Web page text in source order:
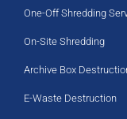
One-Off Shredding
On-Site Shredding
Archive Box
E-Waste Destruction